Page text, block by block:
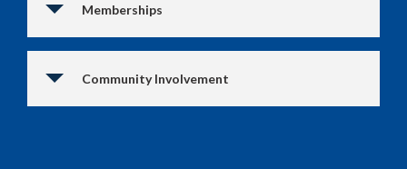
Memberships
Community Involvement